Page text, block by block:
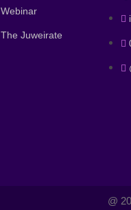
Webinar
The Juweirate
@